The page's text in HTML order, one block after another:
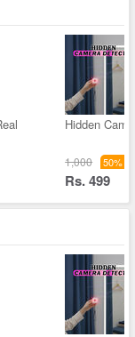
Hidden
1,000 50%
Rs. 499